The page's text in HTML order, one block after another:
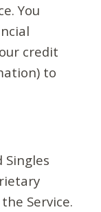
You
credit
to
Singles
Service.